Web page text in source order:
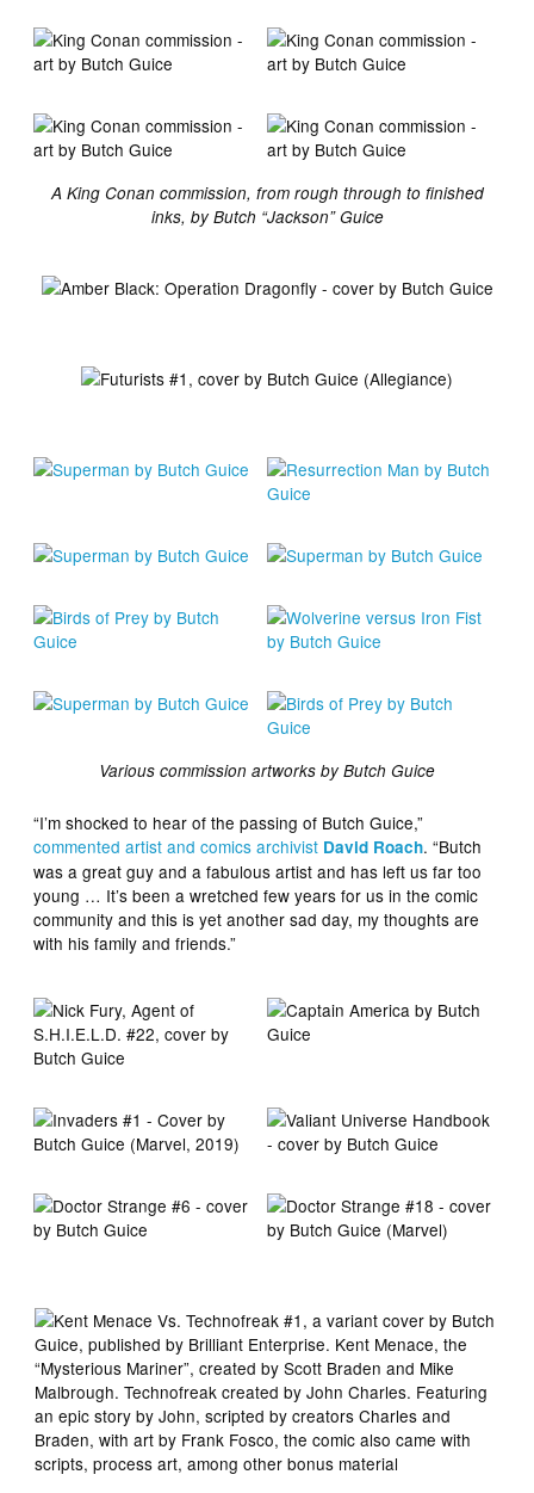
A King Conan commission, from rough through to finished
inks, by Butch “Jackson” Guice
Various commission artworks by Butch Guice
“I’m shocked to hear of the passing of Butch Guice,”
commented artist and comics archivist David Roach. “Butch
was a great guy and a fabulous artist and has left us far too
young … It’s been a wretched few years for us in the comic
community and this is yet another sad day, my thoughts are
with his family and friends.”